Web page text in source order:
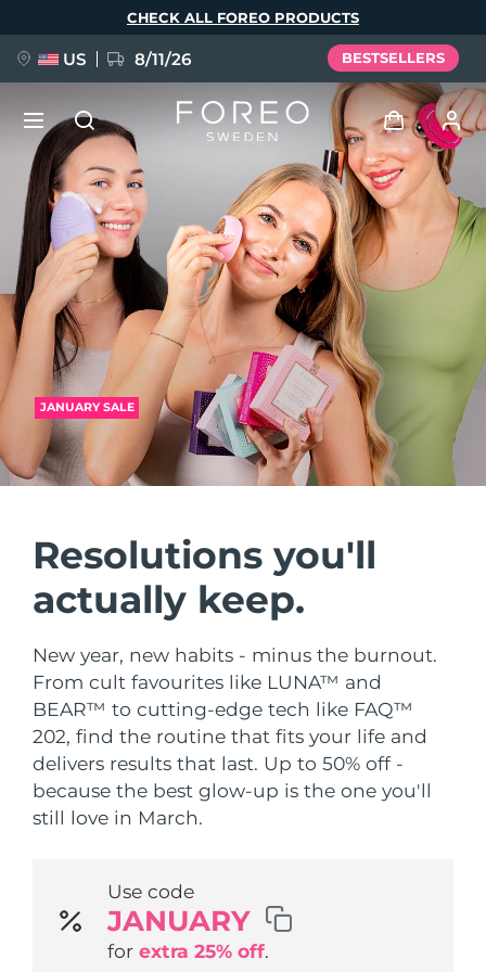
JANUARY SALE
Resolutions you'll
actually keep.
New year, new habits - minus the burnout.
From cult favourites like LUNA™ and
BEAR™ to cutting-edge tech like FAQ™
202, find the routine that fits your life and
delivers results that last. Up to 50% off -
because the best glow-up is the one you'll
still love in March.
Use code
JANUARY
forextra 25% off.
CHECK ALL FOREO PRODUCTS
US 8/11/26 BESTSELLERS
Log in
User profile
My devices
My orders
My addresses
My subscriptions
NEW
FAQ™ Pure Beauty-Tech Elixir
BREAKING NEWS
issa™ Teeth Whitening Set
FAQ™ Dual LED Panel
POPULAR
Special offers Bestsellers
Red light therapy
Language
English Deutsch
Español
Français
Italiano
Português
Polski
Svenska
Русский
Türkçe
简体中文 繁體中文
Shipping country
United States Delivery estimate:
United Kingdom Delivery estimate:
Spain Delivery estimate:8/10/26
Australia Delivery estimate:8/13/26
France Delivery estimate:
Germany
Australia